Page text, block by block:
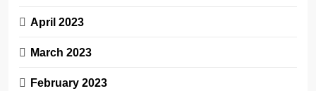
April 2023
March 2023
February 2023